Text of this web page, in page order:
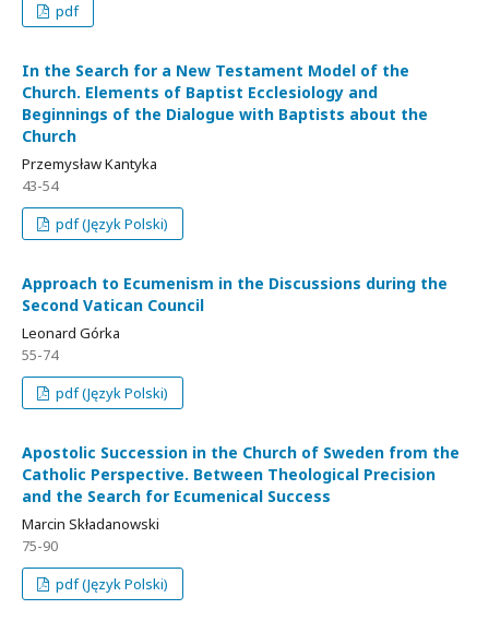
pdf
In the Search for a New Testament Model of the
Church. Elements of Baptist Ecclesiology and
Beginnings of the Dialogue with Baptists about the
Church
Przemysław Kantyka
43-54
pdf (Język Polski)
Approach to Ecumenism in the Discussions during the
Second Vatican Council
Leonard Górka
55-74
pdf (Język Polski)
Apostolic Succession in the Church of Sweden from the
Catholic Perspective. Between Theological Precision
and the Search for Ecumenical Success
Marcin Składanowski
75-90
pdf (Język Polski)